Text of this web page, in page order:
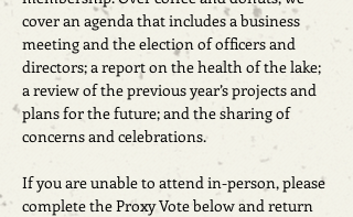
cover an agenda that includes a business
meeting and the election of officers and
directors; a report on the health of the lake;
a review of the previous year’s projects and
plans for the future; and the sharing of
concerns and celebrations.
If you are unable to attend in-person, please
complete the Proxy Vote below and return